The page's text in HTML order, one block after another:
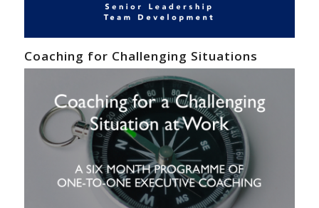
Coaching for Challenging Situations